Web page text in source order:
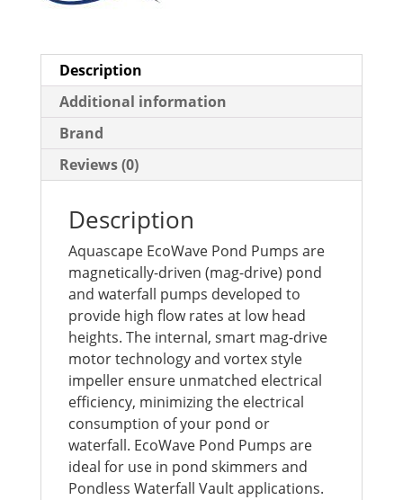
Description
Additional information
Brand
Reviews (0)
Description
Aquascape EcoWave Pond Pumps are
magnetically-driven (mag-drive) pond
and waterfall pumps developed to
provide high flow rates at low head
heights. The internal, smart mag-drive
motor technology and vortex style
impeller ensure unmatched electrical
efficiency, minimizing the electrical
consumption of your pond or
waterfall. EcoWave Pond Pumps are
ideal for use in pond skimmers and
Pondless Waterfall Vault applications.